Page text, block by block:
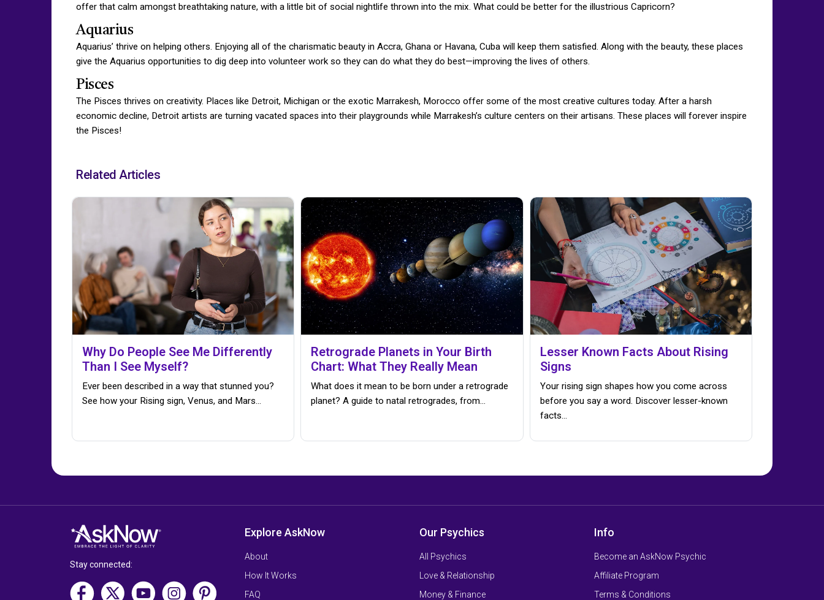
offer that calm amongst breathtaking nature, with a little bit of social nightlife thrown into the mix. What could be better for the illustrious Capricorn?
Aquarius
Aquarius’ thrive on helping others. Enjoying all of the charismatic beauty in Accra, Ghana or Havana, Cuba will keep them satisfied. Along with the beauty, these places
give the Aquarius opportunities to dig deep into volunteer work so they can do what they do best—improving the lives of others.
Pisces
The Pisces thrives on creativity. Places like Detroit, Michigan or the exotic Marrakesh, Morocco offer some of the most creative cultures today. After a harsh
economic decline, Detroit artists are turning vacated spaces into their playgrounds while Marrakesh’s culture centers on their artisans. These places will forever inspire
the Pisces!
Related Articles
Why Do People See Me Differently
Than I See Myself?
Ever been described in a way that stunned you?
See how your Rising sign, Venus, and Mars…
Retrograde Planets in Your Birth
Chart: What They Really Mean
What does it mean to be born under a retrograde
planet? A guide to natal retrogrades, from…
Lesser Known Facts About Rising
Signs
Your rising sign shapes how you come across
before you say a word. Discover lesser-known
facts…
Stay connected:
Explore AskNow
About
How It Works
FAQ
Our Psychics
All Psychics
Love & Relationship
Money & Finance
Info
Become an AskNow Psychic
Affiliate Program
Terms & Conditions